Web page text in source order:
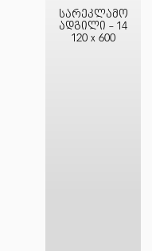
სარეკლამო
ადგილი - 14
120 x 600